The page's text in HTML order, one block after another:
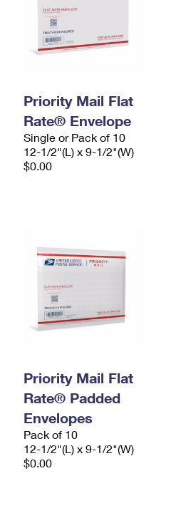
Priority Mail Flat
Rate® Envelope
Single or Pack of 10
12-1/2"(L) x 9-1/2"(W)
$0.00
Priority Mail Flat
Rate® Padded
Envelopes
Pack of 10
12-1/2"(L) x 9-1/2"(W)
$0.00